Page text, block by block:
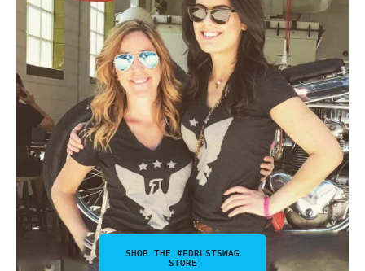
SHOP THE #FDRLSTSWAG
STORE